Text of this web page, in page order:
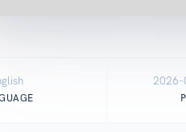
2026-